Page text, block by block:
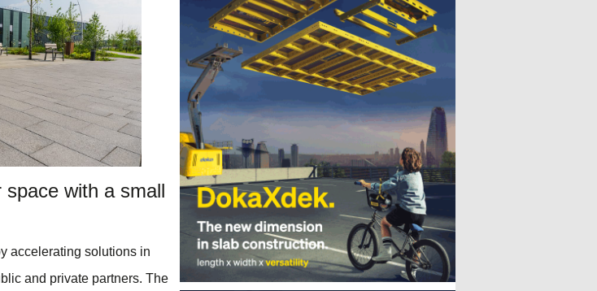
with a small
accelerating solutions in
and private partners. The